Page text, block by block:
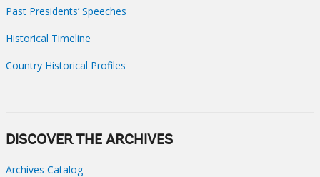
Past Presidents’ Speeches
Historical Timeline
Country Historical Profiles
DISCOVER THE ARCHIVES
Archives Catalog